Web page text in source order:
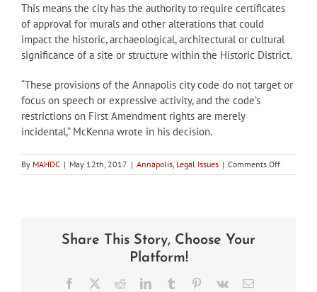
This means the city has the authority to require certificates
of approval for murals and other alterations that could
impact the historic, archaeological, architectural or cultural
significance of a site or structure within the Historic District.
“These provisions of the Annapolis city code do not target or
focus on speech or expressive activity, and the code’s
restrictions on First Amendment rights are merely
incidental,” McKenna wrote in his decision.
By MAHDC | May 12th, 2017 | Annapolis Legal Issues | Comments Offon
Court
Share This Story, Choose Your
Platform!
Facebook RedditLinkedInTumblr Pinterest
Vk Email